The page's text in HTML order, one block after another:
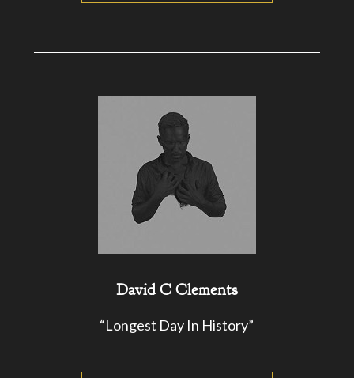
David C Clements
“Longest Day In History”